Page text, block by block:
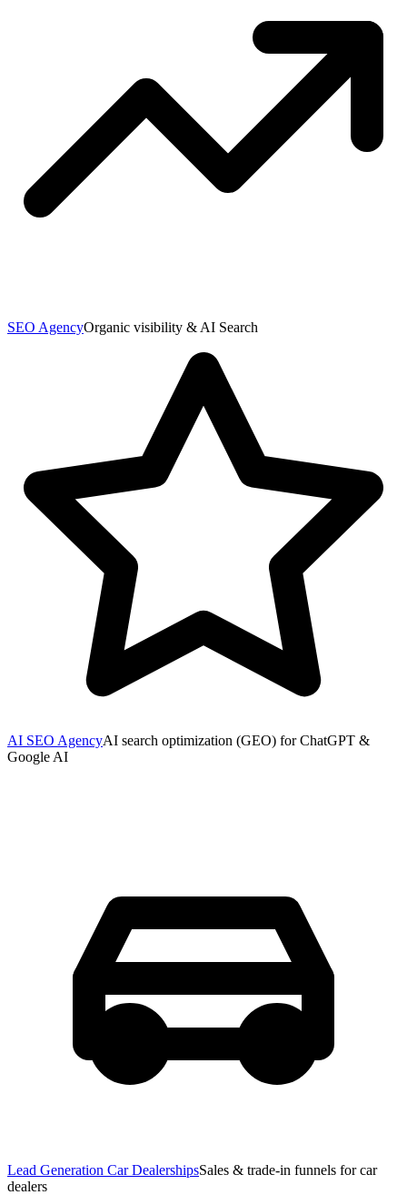
SEO AgencyOrganic visibility & AI Search
AI SEO AgencyAI search optimization (GEO) for ChatGPT &
Google AI
Lead Generation Car DealershipsSales & trade-in funnels for car
dealers